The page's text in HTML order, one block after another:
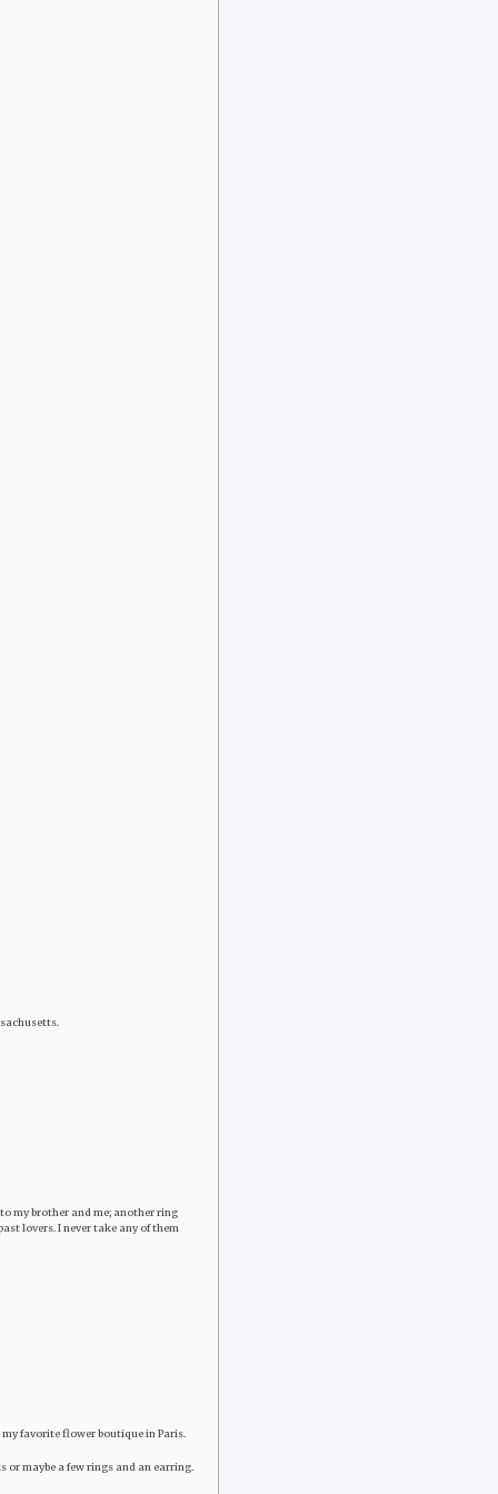
my brother and me; another ring
lovers. I never take any of them
favorite flower boutique in Paris.
or maybe a few rings and an earring.